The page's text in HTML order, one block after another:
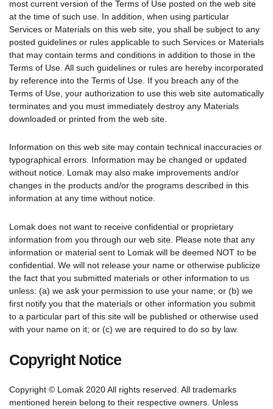
most current version of the Terms of Use posted on the web site
at the time of such use. In addition, when using particular
Services or Materials on this web site, you shall be subject to any
posted guidelines or rules applicable to such Services or Materials
that may contain terms and conditions in addition to those in the
Terms of Use. All such guidelines or rules are hereby incorporated
by reference into the Terms of Use. If you breach any of the
Terms of Use, your authorization to use this web site automatically
terminates and you must immediately destroy any Materials
downloaded or printed from the web site.
Information on this web site may contain technical inaccuracies or
typographical errors. Information may be changed or updated
without notice. Lomak may also make improvements and/or
changes in the products and/or the programs described in this
information at any time without notice.
Lomak does not want to receive confidential or proprietary
information from you through our web site. Please note that any
information or material sent to Lomak will be deemed NOT to be
confidential. We will not release your name or otherwise publicize
the fact that you submitted materials or other information to us
unless: (a) we ask your permission to use your name; or (b) we
first notify you that the materials or other information you submit
to a particular part of this site will be published or otherwise used
with your name on it; or (c) we are required to do so by law.
Copyright Notice
Copyright © Lomak 2020 All rights reserved. All trademarks
mentioned herein belong to their respective owners. Unless